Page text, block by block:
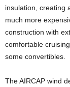
insulation, creating
much more
construction with
comfortable
some convertibles.
The AIRCAP wind